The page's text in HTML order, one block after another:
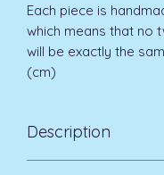
Each piece is
which means that no
will be exactly the
(cm)
Description